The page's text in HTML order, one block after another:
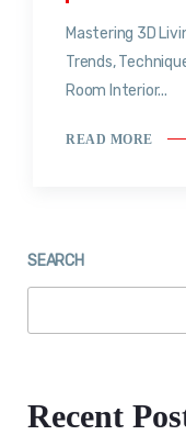
Mastering 3D
Trends,
Room Interior...
READ MORE
SEARCH
Recent